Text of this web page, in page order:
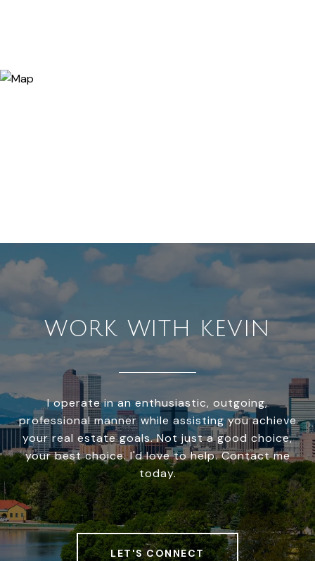
WORK WITH KEVIN
I operate in an enthusiastic, outgoing,
professional manner while assisting you achieve
your real estate goals. Not just a good choice,
your best choice. I'd love to help. Contact me
today.
LET'S CONNECT